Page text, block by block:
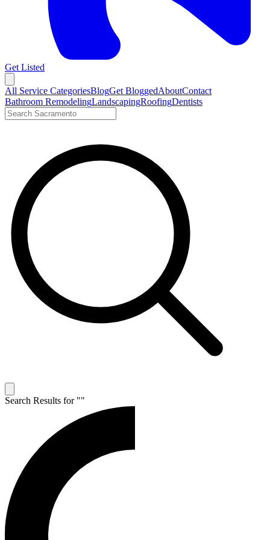
Get Listed
All Service CategoriesBlogGet BloggedAboutContact
Bathroom RemodelingLandscapingRoofingDentists
Search LocalTier
Search Results for ""